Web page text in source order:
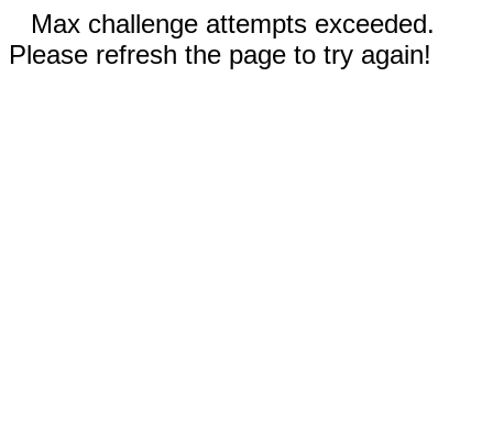
Max challenge attempts exceeded.
Please refresh the page to try again!